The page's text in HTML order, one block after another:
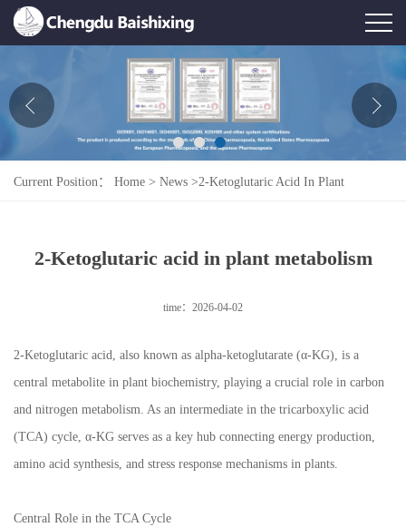
About Us
Product
Contact Us
Current Position： Home > News >2-Ketoglutaric Acid In Plant
2-Ketoglutaric acid in plant metabolism
time：2026-04-02
2-Ketoglutaric acid, also known as alpha-ketoglutarate (α-KG), is a
central metabolite in plant biochemistry, playing a crucial role in carbon
and nitrogen metabolism. As an intermediate in the tricarboxylic acid
(TCA) cycle, α-KG serves as a key hub connecting energy production,
amino acid synthesis, and stress response mechanisms in plants.
Central Role in the TCA Cycle